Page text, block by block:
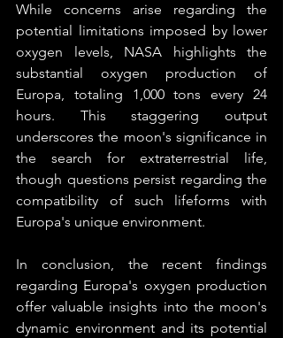
While concerns arise regarding the
potential limitations imposed by lower
oxygen levels, NASA highlights the
substantial oxygen production of
Europa, totaling 1,000 tons every 24
hours. This staggering output
underscores the moon's significance in
the search for extraterrestrial life,
though questions persist regarding the
compatibility of such lifeforms with
Europa's unique environment.
In conclusion, the recent findings
regarding Europa's oxygen production
offer valuable insights into the moon's
dynamic environment and its potential